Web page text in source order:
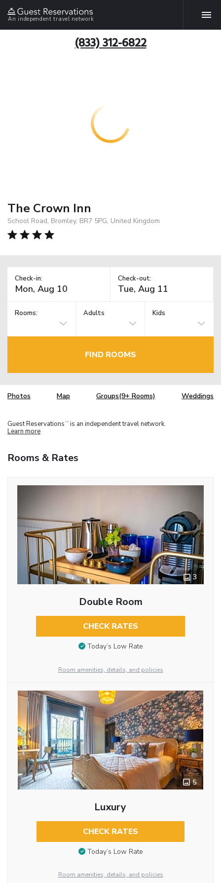
An independent travel network
(833) 312-6822
The Crown Inn
School Road, Bromley, BR7 5PG, United Kingdom
Check-in: Check-out:
Rooms: Adults Kids
FIND ROOMS
Photos Map Groups(9+ Rooms) Weddings
Guest Reservations TM is an independent travel network.
Learn more
Rooms & Rates
3
Double Room
CHECK RATES
Today’s Low Rate
Room amenities, details, and policies
5
Luxury
CHECK RATES
Today’s Low Rate
Room amenities, details, and policies